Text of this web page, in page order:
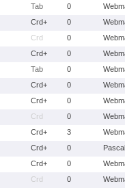
Tab 0
Crd+ 0
Crd 0
Crd+ 0
Tab 0
Crd+ 0
Crd+ 0
Crd 0
Crd+ 3
Crd+ 0
Crd+ 0
Crd 0